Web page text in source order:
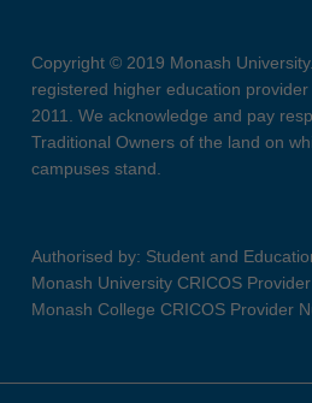
Copyright © 2019 Monash
registered higher education
2011. We acknowledge and pay
Traditional Owners of the land on
campuses stand.
Authorised by: Student and
Monash University CRICOS
Monash College CRICOS Provider